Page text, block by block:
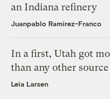
an Indiana refinery
Juanpablo Ramirez-Franco
In a first, Utah got
than any other source
Leia Larsen